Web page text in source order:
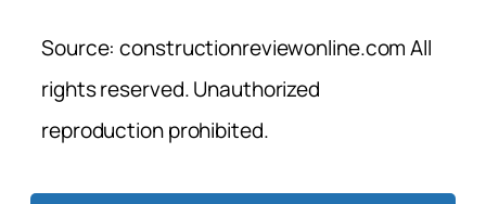
Source: constructionreviewonline.com All
rights reserved. Unauthorized
reproduction prohibited.